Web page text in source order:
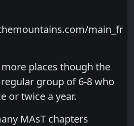
main_fr
places though the
group of 6-8 who
or twice a year.
MAsT chapters